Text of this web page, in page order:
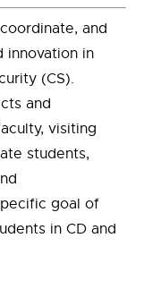
and
innovation in
(CS).
and
visiting
students,
goal of
in CD and